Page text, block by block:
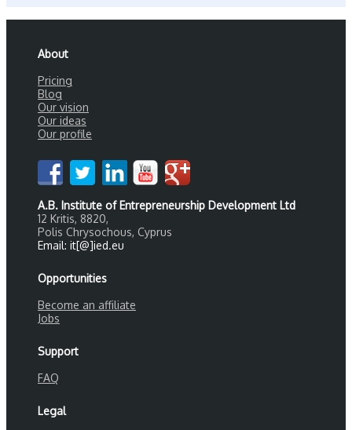
About
Pricing
Blog
Our vision
Our ideas
Our profile
A.B. Institute of Entrepreneurship Development Ltd
12 Kritis, 8820,
Polis Chrysochous, Cyprus
Email: it[@]ied.eu
Opportunities
Become an affiliate
Jobs
Support
FAQ
Legal